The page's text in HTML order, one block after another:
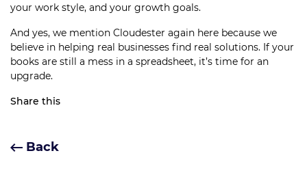
your work style, and your growth goals.
And yes, we mention Cloudester again here because we
believe in helping real businesses find real solutions. If your
books are still a mess in a spreadsheet, it’s time for an
upgrade.
Share this
Back